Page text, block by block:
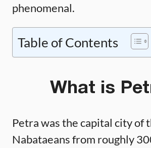
phenomenal.
Table of Contents
What is
Petra was the capital city of
Nabataeans from roughly